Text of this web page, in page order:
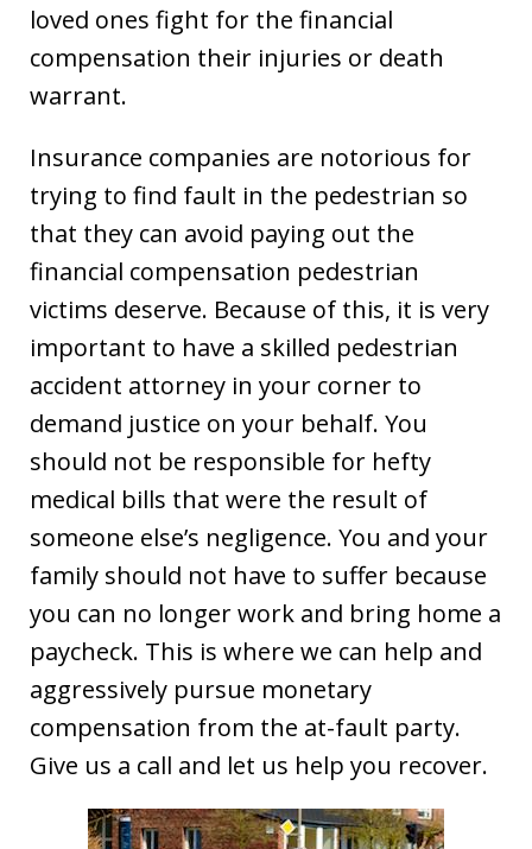
loved ones fight for the financial
compensation their injuries or death
warrant.
Insurance companies are notorious for
trying to find fault in the pedestrian so
that they can avoid paying out the
financial compensation pedestrian
victims deserve. Because of this, it is very
important to have a skilled pedestrian
accident attorney in your corner to
demand justice on your behalf. You
should not be responsible for hefty
medical bills that were the result of
someone else’s negligence. You and your
family should not have to suffer because
you can no longer work and bring home a
paycheck. This is where we can help and
aggressively pursue monetary
compensation from the at-fault party.
Give us a call and let us help you recover.